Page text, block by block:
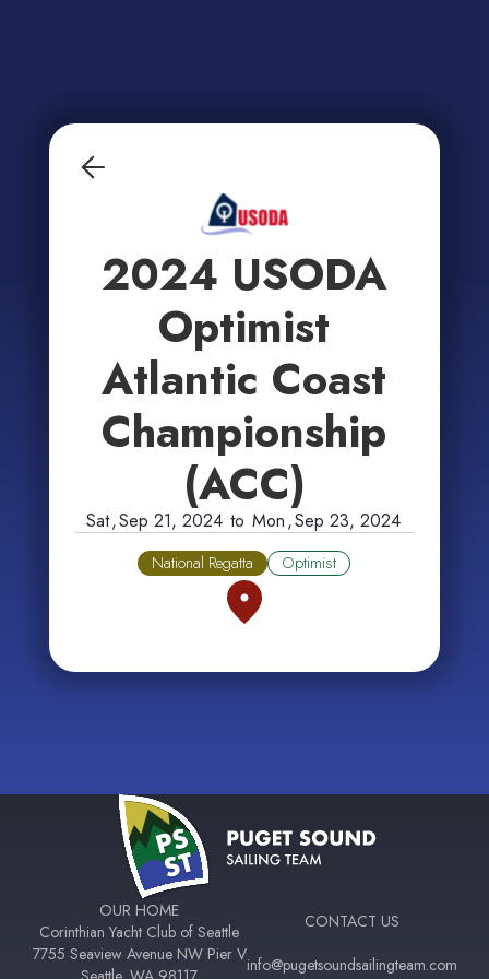
2024 USODA
Optimist
Atlantic Coast
Championship
(ACC)
Sat,Sep 21, 2024 to Mon ,Sep 23, 2024
National Regatta Optimist
OUR HOME
Corinthian Yacht Club of Seattle
7755 Seaview Avenue NW Pier V
CONTACT US
info@pugetsoundsailingteam.com